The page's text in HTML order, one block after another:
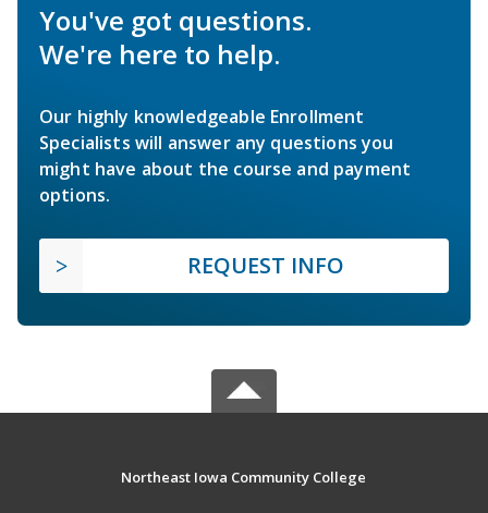
You've got questions.
We're here to help.
Our highly knowledgeable Enrollment
Specialists will answer any questions you
might have about the course and payment
options.
REQUEST INFO
Northeast Iowa Community College